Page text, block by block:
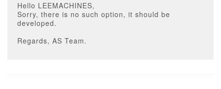
Hello LEEMACHINES,
Sorry, there is no such option, it should be
developed.
Regards, AS Team.